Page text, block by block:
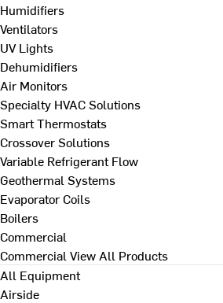
Humidifiers
Ventilators
UV Lights
Dehumidifiers
Air Monitors
Specialty HVAC Solutions
Smart Thermostats
Crossover Solutions
Variable Refrigerant Flow
Geothermal Systems
Evaporator Coils
Boilers
Commercial
Commercial View All Products
All Equipment
Airside